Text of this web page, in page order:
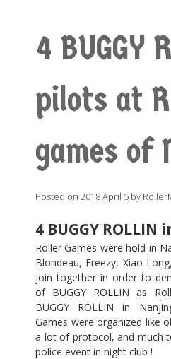
4 BUGGY
pilots at
games of
Posted on 2018 April 5 by
4 BUGGY
Roller Games were hold in
Blondeau, Freezy, Xiao
join together in order to
of BUGGY ROLLIN as
BUGGY ROLLIN in
Games were organized like
a lot of protocol, and much
police event in night club !